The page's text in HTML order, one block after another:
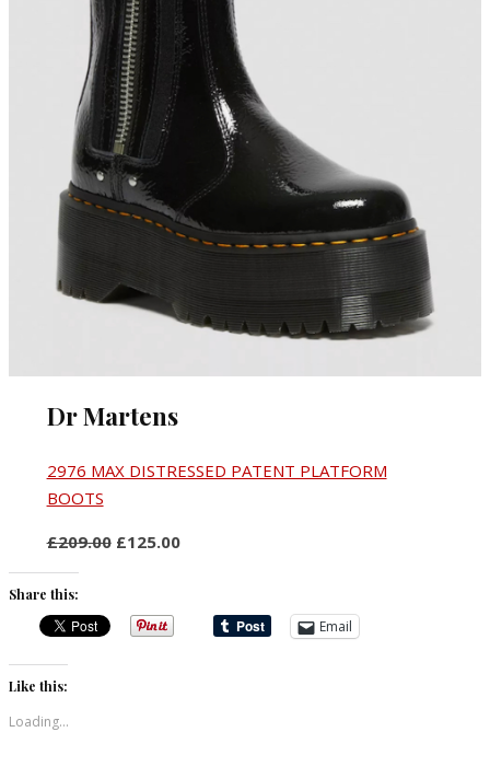
Dr Martens
2976 MAX DISTRESSED PATENT PLATFORM
BOOTS
£209.00£125.00
Share this:
Email
Like this:
Loading...